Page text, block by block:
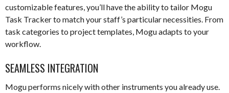
customizable features, you’ll have the ability to tailor Mogu
Task Tracker to match your staff’s particular necessities. From
task categories to project templates, Mogu adapts to your
workflow.
SEAMLESS INTEGRATION
Mogu performs nicely with other instruments you already use.